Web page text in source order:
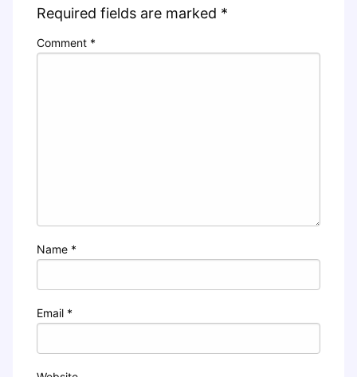
Required fields are marked *
Comment *
Name *
Email *